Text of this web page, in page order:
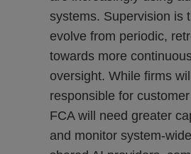
systems. Supervision is
evolve from periodic,
towards more
oversight. While firms
responsible for
FCA will need greater
and monitor system-